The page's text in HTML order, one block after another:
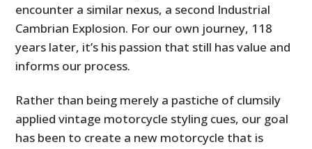
encounter a similar nexus, a second Industrial
Cambrian Explosion. For our own journey, 118
years later, it’s his passion that still has value and
informs our process.
Rather than being merely a pastiche of clumsily
applied vintage motorcycle styling cues, our goal
has been to create a new motorcycle that is